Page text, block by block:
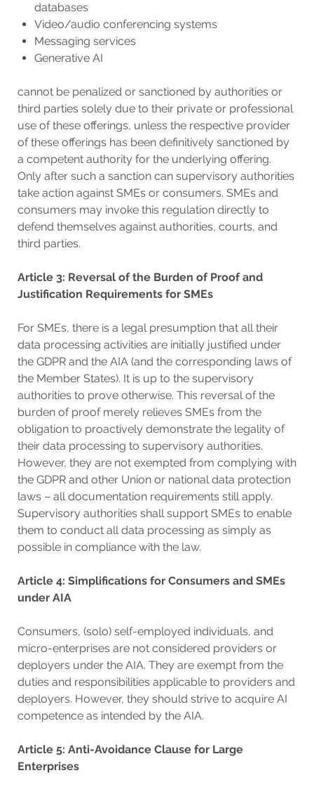
databases
Video/audio conferencing systems
Messaging services
Generative AI
cannot be penalized or sanctioned by authorities or
third parties solely due to their private or professional
use of these offerings, unless the respective provider
of these offerings has been definitively sanctioned by
a competent authority for the underlying offering.
Only after such a sanction can supervisory authorities
take action against SMEs or consumers. SMEs and
consumers may invoke this regulation directly to
defend themselves against authorities, courts, and
third parties.
Article 3: Reversal of the Burden of Proof and
Justification Requirements for SMEs
For SMEs, there is a legal presumption that all their
data processing activities are initially justified under
the GDPR and the AIA (and the corresponding laws of
the Member States). It is up to the supervisory
authorities to prove otherwise. This reversal of the
burden of proof merely relieves SMEs from the
obligation to proactively demonstrate the legality of
their data processing to supervisory authorities.
However, they are not exempted from complying with
the GDPR and other Union or national data protection
laws – all documentation requirements still apply.
Supervisory authorities shall support SMEs to enable
them to conduct all data processing as simply as
possible in compliance with the law.
Article 4: Simplifications for Consumers and SMEs
under AIA
Consumers, (solo) self-employed individuals, and
micro-enterprises are not considered providers or
deployers under the AIA. They are exempt from the
duties and responsibilities applicable to providers and
deployers. However, they should strive to acquire AI
competence as intended by the AIA.
Article 5: Anti-Avoidance Clause for Large
Enterprises